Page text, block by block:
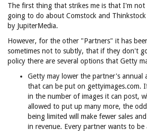
The first thing that strikes me is that I'm not
going to do about Comstock and Thinkstock
by JupiterMedia.
However, for the other "Partners" it has
sometimes not to subtly, that if they don't
policy there are several options that Getty
Getty may lower the partner's annual
that can be put on gettyimages.com.
in the number of images it can post,
allowed to put up many more, the
being limited will make fewer sales
in revenue. Every partner wants to